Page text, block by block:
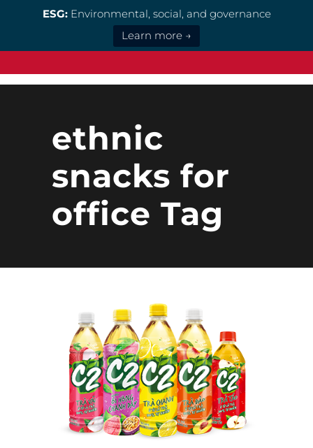
ESG:Environmental, social, and governance
Learn more →
ethnic
snacks for
office Tag